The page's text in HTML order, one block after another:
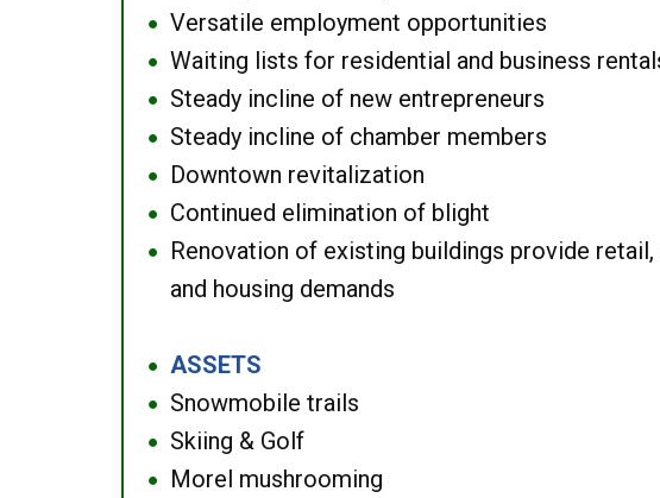
● Versatile employment opportunities
● Waiting lists for residential and business
● Steady incline of new entrepreneurs
● Steady incline of chamber members
● Downtown revitalization
● Continued elimination of blight
●
Renovation of existing buildings provide
and housing demands
● ASSETS
● Snowmobile trails
● Skiing & Golf
● Morel mushrooming